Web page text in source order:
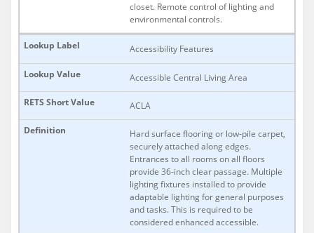
closet. Remote control of lighting and
environmental controls.
Accessibility Features
Accessible Central Living Area
ACLA
Hard surface flooring or low-pile carpet,
securely attached along edges.
Entrances to all rooms on all floors
provide 36-inch clear passage. Multiple
lighting fixtures installed to provide
adaptable lighting for general purposes
and tasks. This is required to be
considered enhanced accessible.